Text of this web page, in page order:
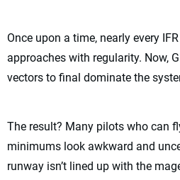
Once upon a time, nearly every
approaches with regularity. Now,
vectors to final dominate the
The result? Many pilots who can
minimums look awkward and
runway isn’t lined up with the